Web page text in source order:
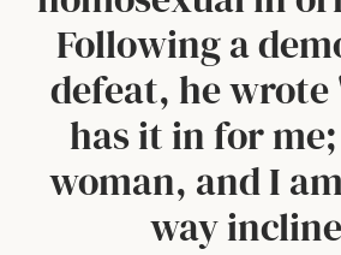
Following a
defeat, he
has it in for me;
woman, and I
way